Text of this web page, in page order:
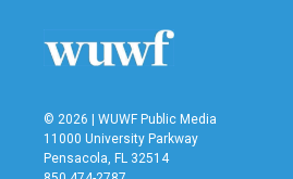
© 2026 | WUWF Public Media
11000 University Parkway
Pensacola, FL 32514